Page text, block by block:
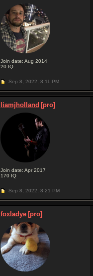
Join date: Aug 2014
20 IQ
Sep 8, 2022, 8:11 PM
liamjholland [pro]
Join date: Apr 2017
170 IQ
Sep 8, 2022, 8:21 PM
foxladye [pro]